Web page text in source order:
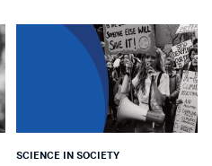
SCIENCE IN SOCIETY